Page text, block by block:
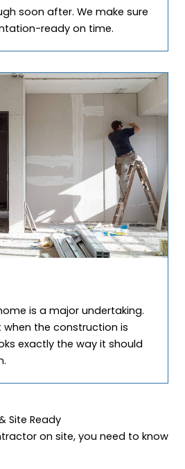
soon after. We make sure
ready on time.
is a major undertaking.
when the construction is
exactly the way it should
Site Ready
on site, you need to know